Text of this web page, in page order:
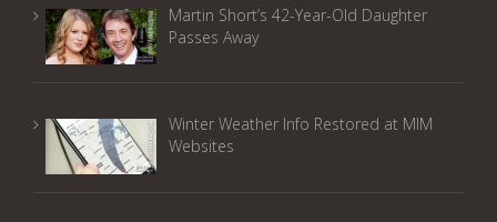
Martin Short’s 42-Year-Old Daughter
Passes Away
Winter Weather Info Restored at MIM
Websites